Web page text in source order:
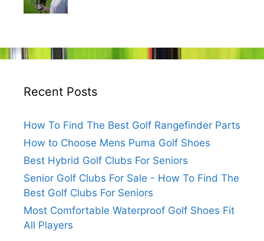
Recent Posts
How To Find The Best Golf Rangefinder Parts
How to Choose Mens Puma Golf Shoes
Best Hybrid Golf Clubs For Seniors
Senior Golf Clubs For Sale - How To Find The
Best Golf Clubs For Seniors
Most Comfortable Waterproof Golf Shoes Fit
All Players